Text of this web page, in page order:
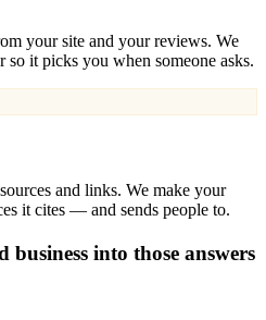
your site and your reviews. We
so it picks you when someone asks.
and links. We make your
it cites — and sends people to.
business into those answers